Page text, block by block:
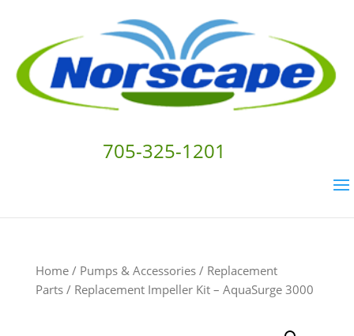
Home/ Pumps & Accessories/ Replacement
Parts/ Replacement Impeller Kit – AquaSurge 3000
705-325-1201